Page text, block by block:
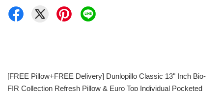
[FREE Pillow+FREE Delivery] Dunlopillo Classic 13" Inch Bio-
FIR Collection Refresh Pillow & Euro Top Individual Pocketed